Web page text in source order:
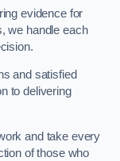
evidence for
we handle each
and satisfied
to delivering
and take every
of those who